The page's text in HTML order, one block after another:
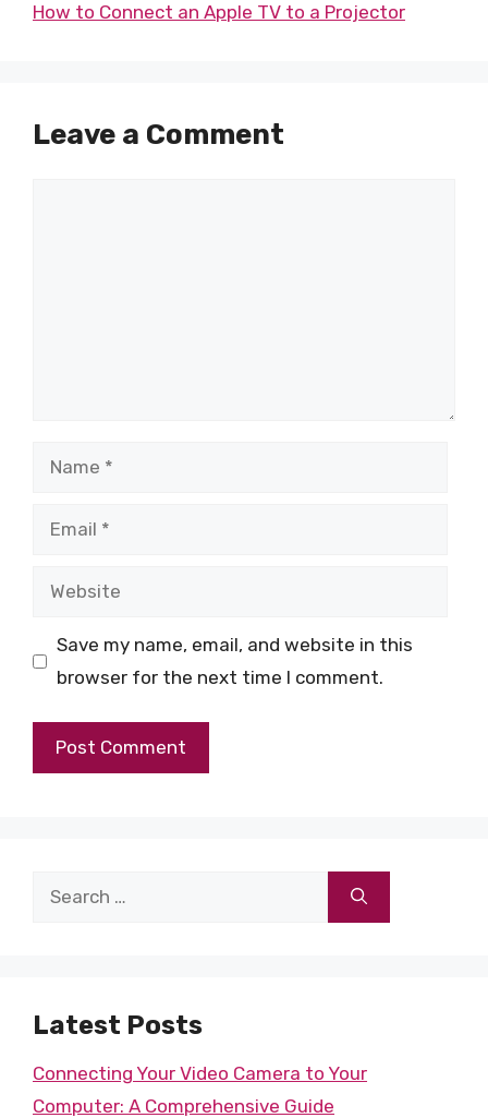
How to Connect an Apple TV to a Projector
Leave a Comment
Name
Email
Website
Save my name, email, and website in this
browser for the next time I comment.
Search
Latest Posts
Connecting Your Video Camera to Your
Computer: A Comprehensive Guide